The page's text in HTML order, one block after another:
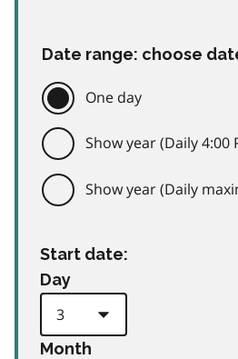
Date range: choose
One day
Show year (Daily 4:00
Show year (Daily
Start date:
Day
Month